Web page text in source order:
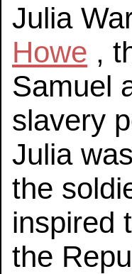
Julia
Howe ,
Samuel
slavery
Julia
the
inspired
the